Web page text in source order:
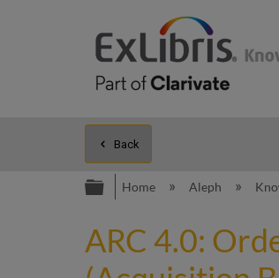
Back
Expand/collapse
Home Aleph
ARC 4.0: